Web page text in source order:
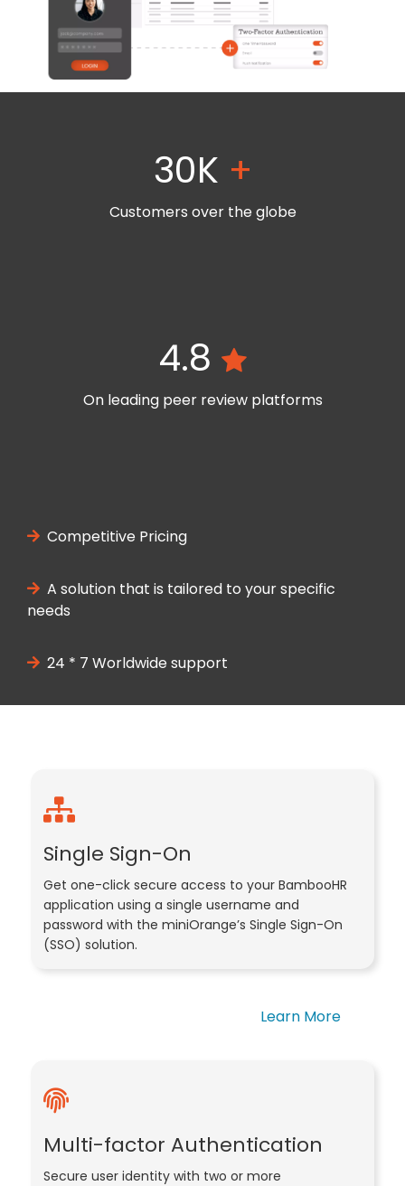
30K +
Customers over the globe
4.8
On leading peer review platforms
Competitive Pricing
A solution that is tailored to your specific
needs
24 * 7 Worldwide support
Single Sign-On
Get one-click secure access to your BambooHR
application using a single username and
password with the miniOrange’s Single Sign-On
(SSO) solution.
Learn More
Multi-factor Authentication
Secure user identity with two or more